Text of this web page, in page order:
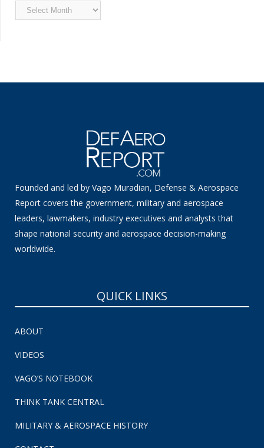
Archived
News
Founded and led by Vago Muradian, Defense & Aerospace
Report covers the government, military and aerospace
leaders, lawmakers, industry executives and analysts that
shape national security and aerospace decision-making
worldwide.
QUICK LINKS
ABOUT
VIDEOS
VAGO’S NOTEBOOK
THINK TANK CENTRAL
MILITARY & AEROSPACE HISTORY